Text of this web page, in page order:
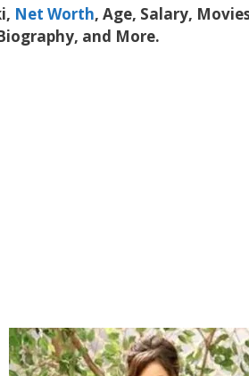
Net Worth, Age, Salary,
and More.